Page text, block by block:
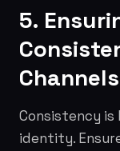
5.
Channels
Consistency is
identity.